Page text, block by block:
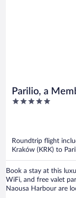
Parilio, a
5
Roundtrip flight
Kraków (KRK) to
Book a stay at this
WiFi, and free valet
Naousa Harbour are